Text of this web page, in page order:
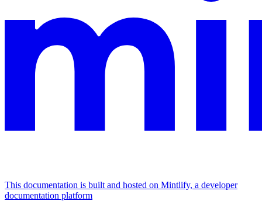
This documentation is built and hosted on Mintlify, a developer
documentation platform